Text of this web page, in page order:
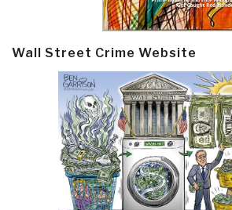
Wall Street Crime Website